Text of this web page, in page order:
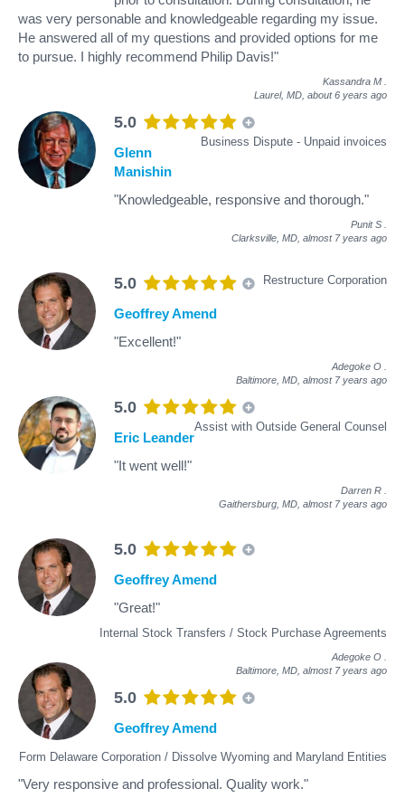
was very personable and knowledgeable regarding my issue.
He answered all of my questions and provided options for me
to pursue. I highly recommend Philip Davis!"
Kassandra M
Laurel, MD, about 6 years ago
5.0
Business Dispute - Unpaid invoices
Glenn
Manishin
"Knowledgeable, responsive and thorough."
Punit S
Clarksville, MD, almost 7 years ago
5.0 Restructure Corporation
Geoffrey Amend
"Excellent!"
Adegoke O
Baltimore, MD, almost 7 years ago
5.0
Assist with Outside General Counsel
Eric Leander
"It went well!"
Darren R
Gaithersburg, MD, almost 7 years ago
5.0
Internal Stock Transfers / Stock Purchase Agreements
Geoffrey Amend
"Great!"
Adegoke O
Baltimore, MD, almost 7 years ago
5.0
Form Delaware Corporation / Dissolve Wyoming and Maryland Entities
Geoffrey Amend
"Very responsive and professional. Quality work."